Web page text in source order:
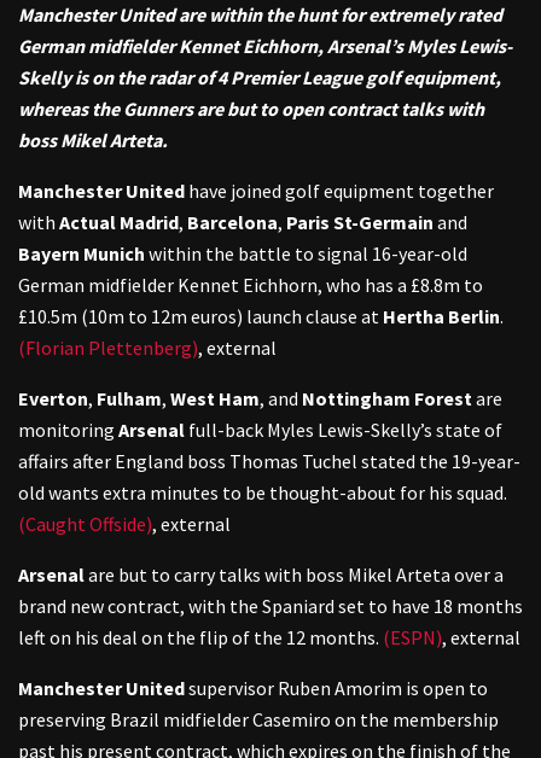
Manchester United are within the hunt for extremely rated
German midfielder Kennet Eichhorn, Arsenal’s Myles Lewis-
Skelly is on the radar of 4 Premier League golf equipment,
whereas the Gunners are but to open contract talks with
boss Mikel Arteta.
Manchester United have joined golf equipment together
with Actual Madrid, Barcelona, Paris St-Germain and
Bayern Munich within the battle to signal 16-year-old
German midfielder Kennet Eichhorn, who has a £8.8m to
£10.5m (10m to 12m euros) launch clause at Hertha Berlin.
(Florian Plettenberg), external
Everton, Fulham, West Ham, and Nottingham Forest are
monitoring Arsenal full-back Myles Lewis-Skelly’s state of
affairs after England boss Thomas Tuchel stated the 19-year-
old wants extra minutes to be thought-about for his squad.
(Caught Offside), external
Arsenalare but to carry talks with boss Mikel Arteta over a
brand new contract, with the Spaniard set to have 18 months
left on his deal on the flip of the 12 months. (ESPN), external
Manchester Unitedsupervisor Ruben Amorim is open to
preserving Brazil midfielder Casemiro on the membership
past his present contract, which expires on the finish of the